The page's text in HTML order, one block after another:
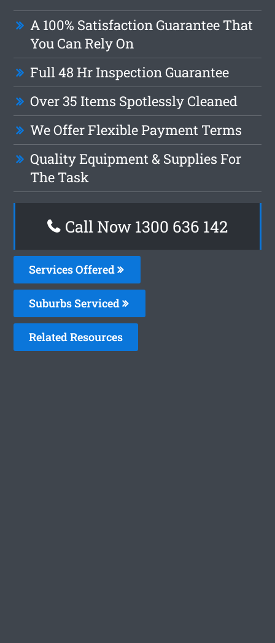
A 100% Satisfaction Guarantee That
You Can Rely On
Full 48 Hr Inspection Guarantee
Over 35 Items Spotlessly Cleaned
We Offer Flexible Payment Terms
Quality Equipment & Supplies For
The Task
Call Now 1300 636 142
Services Offered
Suburbs Serviced
Related Resources